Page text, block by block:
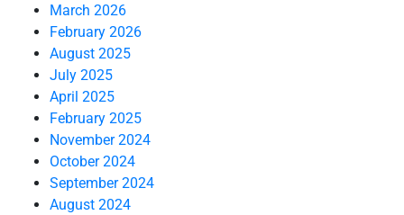
March 2026
February 2026
August 2025
July 2025
April 2025
February 2025
November 2024
October 2024
September 2024
August 2024